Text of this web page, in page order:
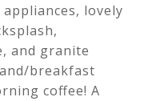
lovely
and granite
breakfast
coffee! A